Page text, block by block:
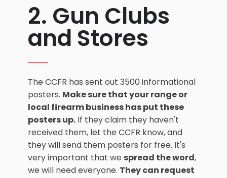
2. Gun Clubs
and Stores
The CCFR has sent out 3500 informational
posters. Make sure that your range or
local firearm business has put these
posters up. If they claim they haven't
received them, let the CCFR know, and
they will send them posters for free. It's
very important that we spread the word,
we will need everyone. They can request